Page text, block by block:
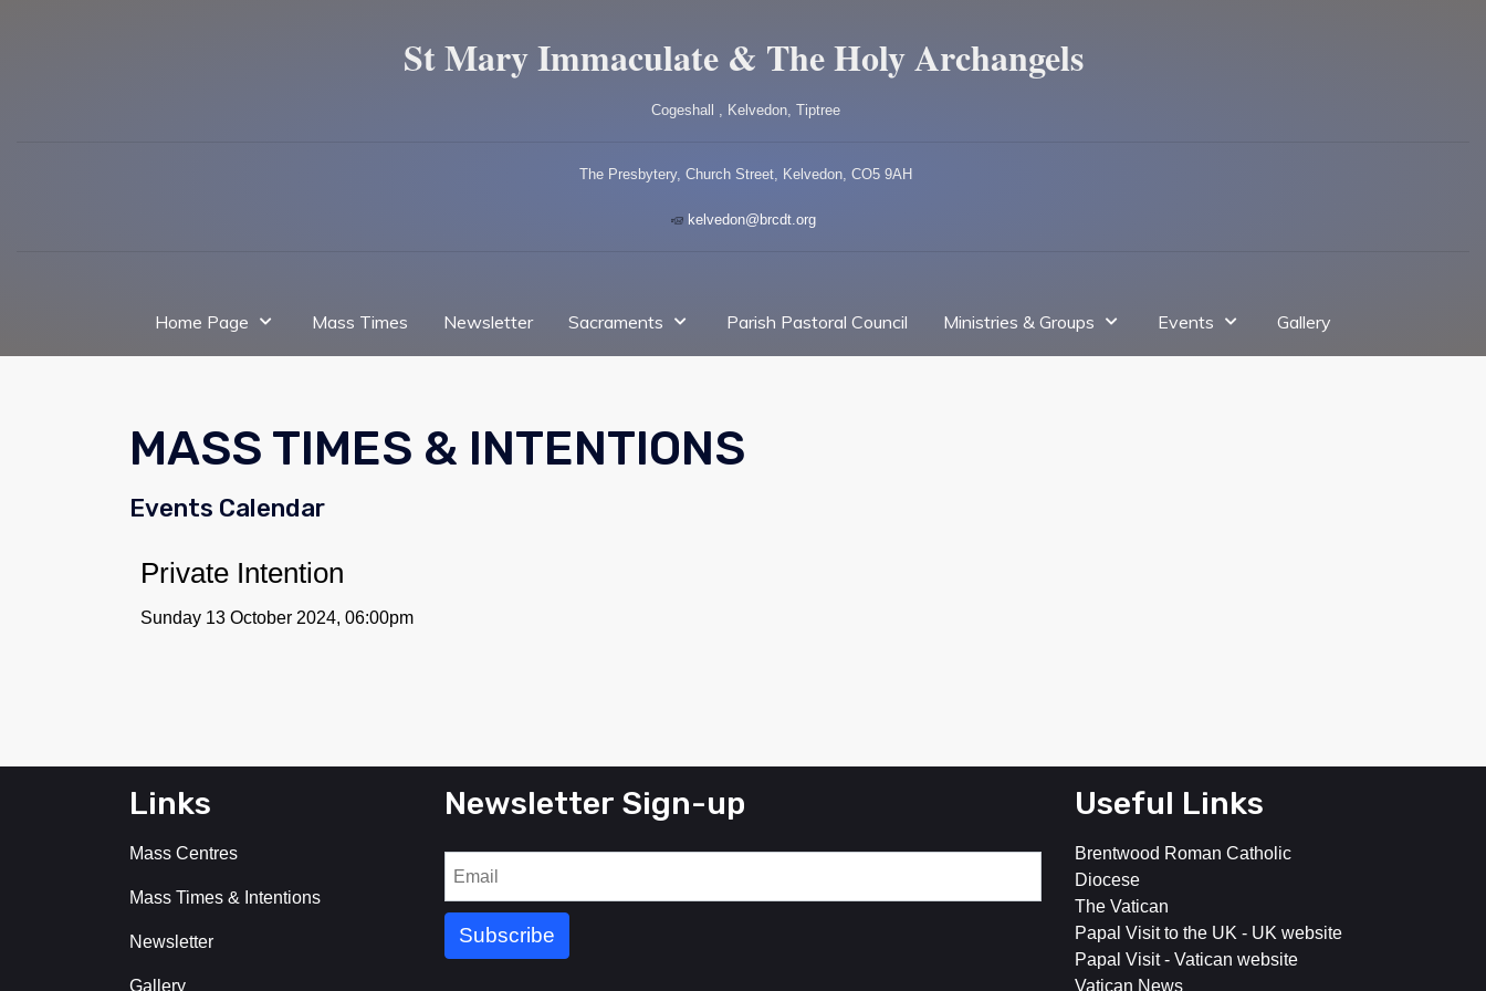
St Mary Immaculate & The Holy Archangels
Cogeshall , Kelvedon, Tiptree
The Presbytery, Church Street, Kelvedon, CO5 9AH
kelvedon@brcdt.org
Home Page Mass Times Newsletter Sacraments Parish Pastoral Council Ministries & Groups Events Gallery
MASS TIMES & INTENTIONS
Events Calendar
Private Intention
Sunday 13 October 2024, 06:00pm
Links
Mass Centres
Mass Times & Intentions
Newsletter
Gallery
Newsletter Sign-up Useful Links
Brentwood Roman Catholic
Diocese
The Vatican
Papal Visit to the UK - UK website
Papal Visit - Vatican website
Vatican News